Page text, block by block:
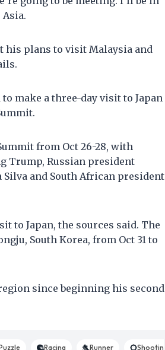
his plans to visit Malaysia and
make a three-day visit to Japan
from Oct 26-28, with
Trump, Russian president
and South African president
to Japan, the sources said. The
South Korea, from Oct 31 to
since beginning his second